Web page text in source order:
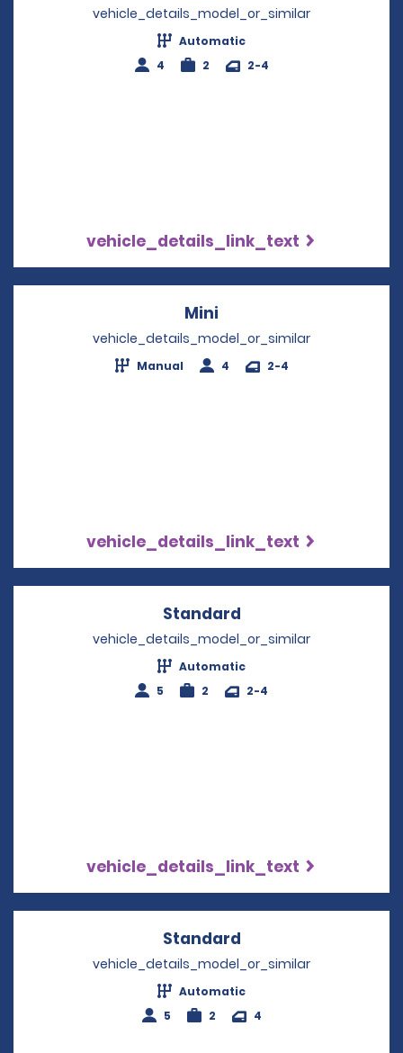
vehicle_details_model_or_similar
Automatic
4
2 2-4
vehicle_details_link_text
Mini
vehicle_details_model_or_similar
Manual 4 2-4
vehicle_details_link_text
Standard
vehicle_details_model_or_similar
Automatic
5
2 2-4
vehicle_details_link_text
Standard
vehicle_details_model_or_similar
Automatic
5
2 4